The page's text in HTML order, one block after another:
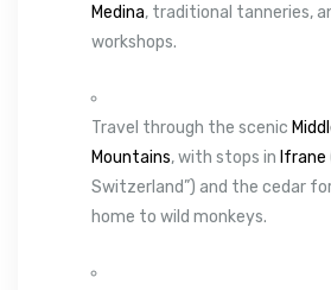
Medina, traditional tanneries,
workshops.
Travel through the scenic
Mountains, with stops in Ifrane
Switzerland”) and the cedar
home to wild monkeys.